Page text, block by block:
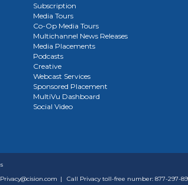
Subscription
Media Tours
Co-Op Media Tours
Multichannel News Releases
Media Placements
Podcasts
Creative
Webcast Services
Sponsored Placement
MultiVu Dashboard
Social Video
Privacy@cision.com | Call Privacy toll-free number: 877-297-